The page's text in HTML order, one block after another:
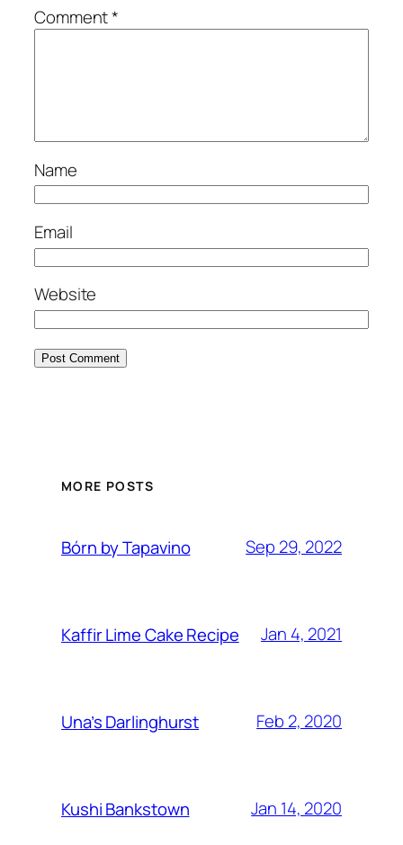
Comment*
Name
Email
Website
MORE POSTS
Bórn by Tapavino Sep 29, 2022
Kaffir Lime Cake Recipe Jan 4, 2021
Una’s Darlinghurst Feb 2, 2020
Kushi Bankstown Jan 14, 2020